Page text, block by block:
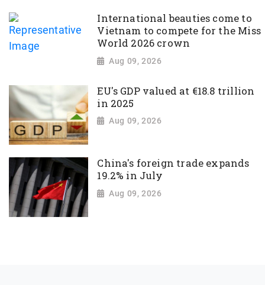
International beauties come to
Vietnam to compete for the Miss
World 2026 crown
Aug 09, 2026
EU's GDP valued at €18.8 trillion
in 2025
Aug 09, 2026
China's foreign trade expands
19.2% in July
Aug 09, 2026